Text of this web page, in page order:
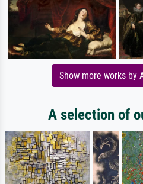
Show more works by
A selection of